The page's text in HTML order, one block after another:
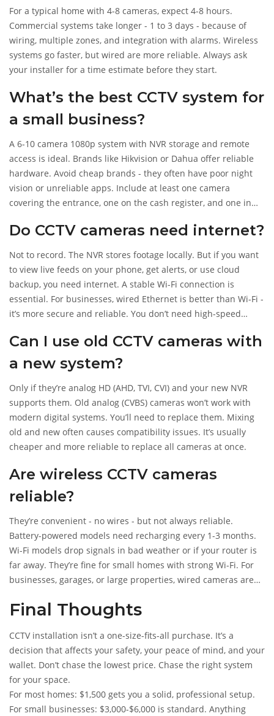
For a typical home with 4-8 cameras, expect 4-8 hours.
Commercial systems take longer - 1 to 3 days - because of
wiring, multiple zones, and integration with alarms. Wireless
systems go faster, but wired are more reliable. Always ask
your installer for a time estimate before they start.
What’s the best CCTV system for
a small business?
A 6-10 camera 1080p system with NVR storage and remote
access is ideal. Brands like Hikvision or Dahua offer reliable
hardware. Avoid cheap brands - they often have poor night
vision or unreliable apps. Include at least one camera
covering the entrance, one on the cash register, and one in
to your phone and set up motion alerts.
Do CCTV cameras need internet?
Not to record. The NVR stores footage locally. But if you want
to view live feeds on your phone, get alerts, or use cloud
backup, you need internet. A stable Wi-Fi connection is
essential. For businesses, wired Ethernet is better than Wi-Fi -
it’s more secure and reliable. You don’t need high-speed
cameras.
Can I use old CCTV cameras with
a new system?
Only if they’re analog HD (AHD, TVI, CVI) and your new NVR
supports them. Old analog (CVBS) cameras won’t work with
modern digital systems. You’ll need to replace them. Mixing
old and new often causes compatibility issues. It’s usually
cheaper and more reliable to replace all cameras at once.
Are wireless CCTV cameras
reliable?
They’re convenient - no wires - but not always reliable.
Battery-powered models need recharging every 1-3 months.
Wi-Fi models drop signals in bad weather or if your router is
far away. They’re fine for small homes with strong Wi-Fi. For
businesses, garages, or large properties, wired cameras are
footage.
Final Thoughts
CCTV installation isn’t a one-size-fits-all purchase. It’s a
decision that affects your safety, your peace of mind, and your
wallet. Don’t chase the lowest price. Chase the right system
for your space.
For most homes: $1,500 gets you a solid, professional setup.
For small businesses: $3,000-$6,000 is standard. Anything